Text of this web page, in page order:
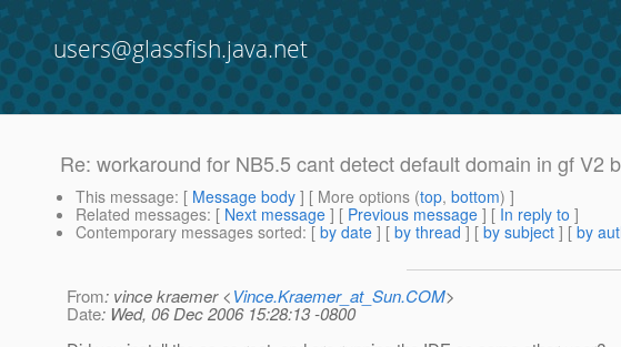
users@glassfish.java.net
Re: workaround for NB5.5 cant detect default domain in gf V2
This message: [ Message body ] [ More options (top, bottom) ]
Related messages: [ Next message ] [ Previous message ] [ In reply to ]
Contemporary messages sorted: [ by date ] [ by thread ] [ by subject ] [ by
From: vince kraemer <Vince.Kraemer_at_Sun.COM>
Date: Wed, 06 Dec 2006 15:28:13 -0800